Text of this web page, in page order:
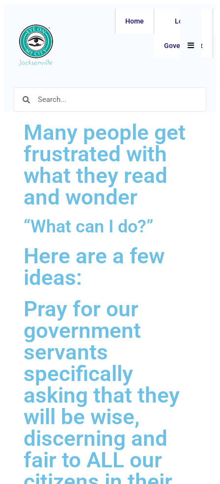
Home Local
Government
Many people get
frustrated with
what they read
and wonder
“What can I do?”
Here are a few
ideas:
Pray for our
government
servants
specifically
asking that they
will be wise,
discerning and
fair to ALL our